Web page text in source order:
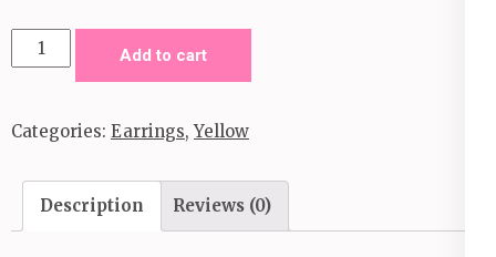
When
Yellow
Add to cart
Categories: Earrings,Yellow
Description Reviews (0)